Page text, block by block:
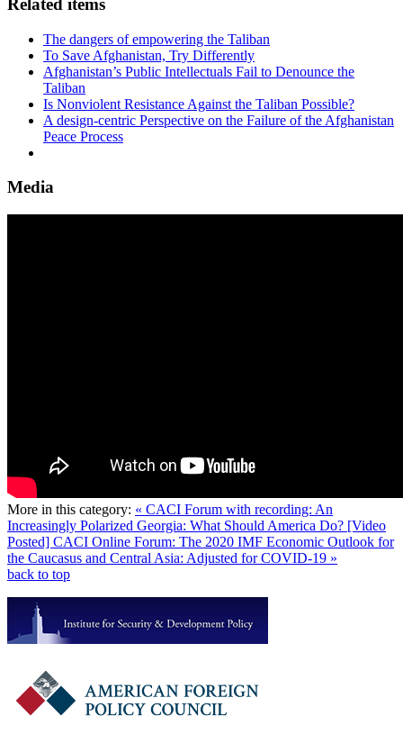
Related items
The dangers of empowering the Taliban
To Save Afghanistan, Try Differently
Afghanistan’s Public Intellectuals Fail to Denounce the
Taliban
Is Nonviolent Resistance Against the Taliban Possible?
A design-centric Perspective on the Failure of the Afghanistan
Peace Process
Media
More in this category: « CACI Forum with recording: An
Increasingly Polarized Georgia: What Should America Do? [Video
Posted] CACI Online Forum: The 2020 IMF Economic Outlook for
the Caucasus and Central Asia: Adjusted for COVID-19 »
back to top